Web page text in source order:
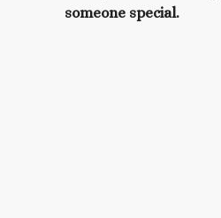
someone special.